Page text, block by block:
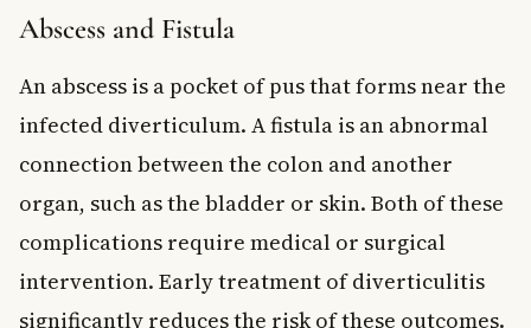
Abscess and Fistula
An abscess is a pocket of pus that forms near the
infected diverticulum. A fistula is an abnormal
connection between the colon and another
organ, such as the bladder or skin. Both of these
complications require medical or surgical
intervention. Early treatment of diverticulitis
significantly reduces the risk of these outcomes.